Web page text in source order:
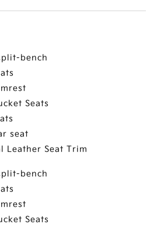
bench
Seats
seat
Leather Seat Trim
bench
Seats